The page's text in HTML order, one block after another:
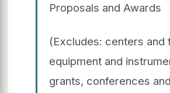
Proposals and Awards
(Excludes: centers and
equipment and
grants, conferences